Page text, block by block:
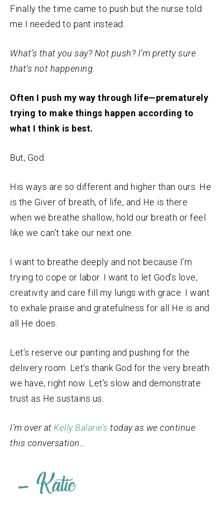
Finally the time came to push but the nurse told
me I needed to pant instead.
What’s that you say? Not push? I’m pretty sure
that’s not happening.
Often I push my way through life—prematurely
trying to make things happen according to
what I think is best.
But, God.
His ways are so different and higher than ours. He
is the Giver of breath, of life, and He is there
when we breathe shallow, hold our breath or feel
like we can’t take our next one.
I want to breathe deeply and not because I’m
trying to cope or labor. I want to let God’s love,
creativity and care fill my lungs with grace. I want
to exhale praise and gratefulness for all He is and
all He does.
Let’s reserve our panting and pushing for the
delivery room. Let’s thank God for the very breath
we have, right now. Let’s slow and demonstrate
trust as He sustains us.
I’m over at Kelly Balarie’s today as we continue
this conversation…